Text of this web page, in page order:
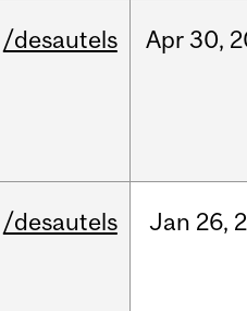
/desautels Apr 30,
/desautels Jan 26,